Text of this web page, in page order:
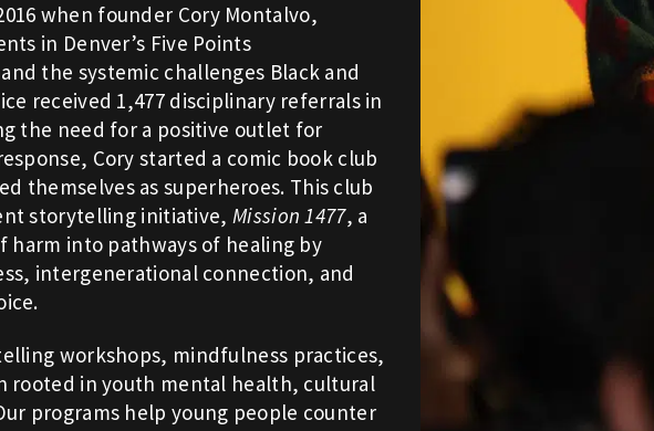
when founder Cory Montalvo,
in Denver’s Five Points
the systemic challenges Black and
received 1,477 disciplinary referrals in
the need for a positive outlet for
Cory started a comic book club
themselves as superheroes. This club
storytelling initiative, Mission 1477, a
harm into pathways of healing by
intergenerational connection, and
workshops, mindfulness practices,
rooted in youth mental health, cultural
programs help young people counter